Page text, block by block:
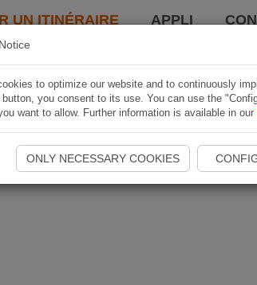
UN ITINÉRAIRE APPLI
to optimize our website and to continuously
you consent to its use. You can use the
want to allow. Further information is available in our
ONLY NECESSARY COOKIES